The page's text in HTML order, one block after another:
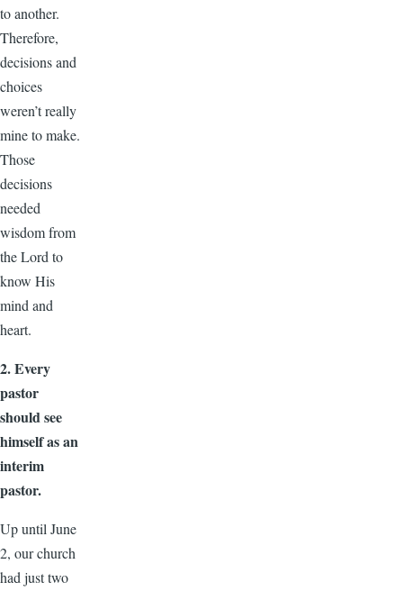
to another.
Therefore,
decisions and
choices
weren’t really
mine to make.
Those
decisions
needed
wisdom from
the Lord to
know His
mind and
heart.
2. Every
pastor
should see
himself as an
interim
pastor.
Up until June
2, our church
had just two